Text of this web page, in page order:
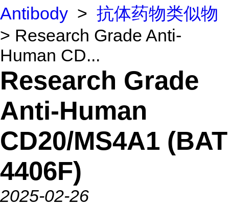
Antibody > 抗体药物类似物
> Research Grade Anti-
Human CD...
Research Grade
Anti-Human
CD20/MS4A1 (BAT
4406F)
2025-02-26